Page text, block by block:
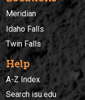
Meridian
Idaho Falls
Twin Falls
Help
A-Z Index
Search isu.edu